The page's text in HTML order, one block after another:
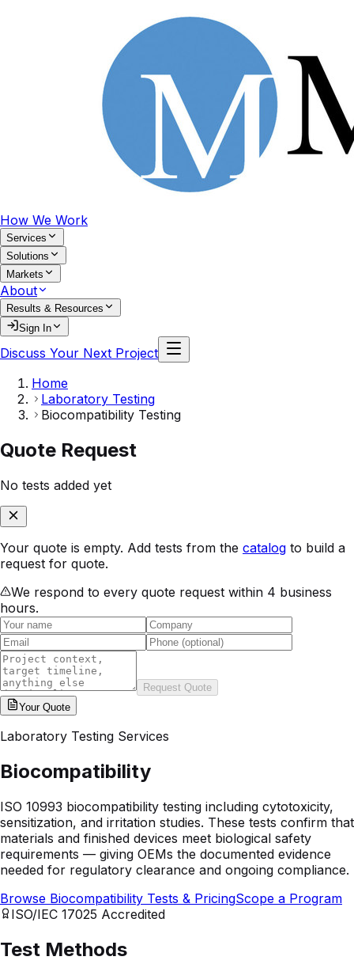
How We Work
Services
Solutions
Markets
About
Results & Resources
Sign In
Discuss Your Next Project
Home
Laboratory Testing
Biocompatibility Testing
Quote Request
No tests added yet
Your quote is empty. Add tests from the catalog to build a
request for quote.
We respond to every quote request within 4 business
hours.
Request Quote
Your Quote
Laboratory Testing Services
Biocompatibility
ISO 10993 biocompatibility testing including cytotoxicity,
sensitization, and irritation studies. These tests confirm that
materials and finished devices meet biological safety
requirements — giving OEMs the documented evidence
needed for regulatory clearance and ongoing compliance.
Browse Biocompatibility Tests & PricingScope a Program
ISO/IEC 17025 Accredited
Test Methods